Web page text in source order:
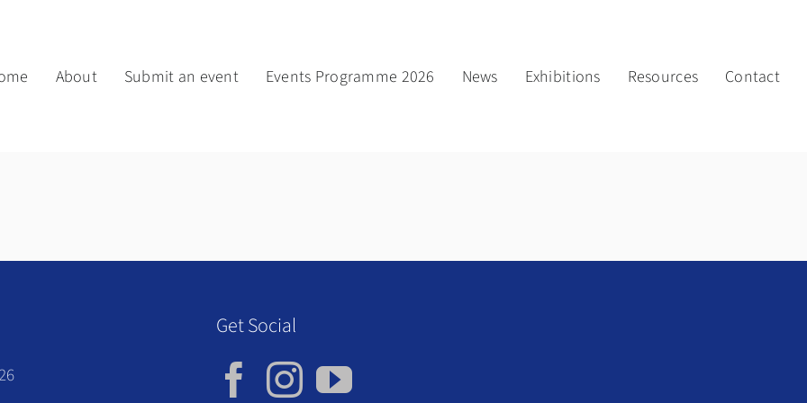
About Submit an event Events Programme 2026 News Exhibitions Resources Contact
Get Social